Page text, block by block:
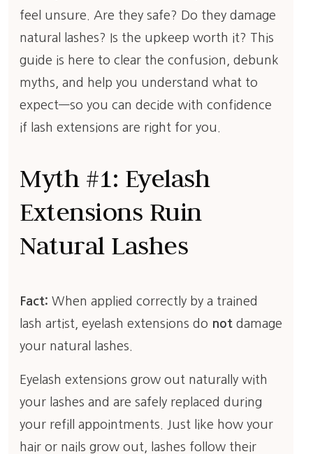
feel unsure. Are they safe? Do they damage
natural lashes? Is the upkeep worth it? This
guide is here to clear the confusion, debunk
myths, and help you understand what to
expect—so you can decide with confidence
if lash extensions are right for you.
Myth #1: Eyelash
Extensions Ruin
Natural Lashes
Fact: When applied correctly by a trained
lash artist, eyelash extensions do not damage
your natural lashes.
Eyelash extensions grow out naturally with
your lashes and are safely replaced during
your refill appointments. Just like how your
hair or nails grow out, lashes follow their